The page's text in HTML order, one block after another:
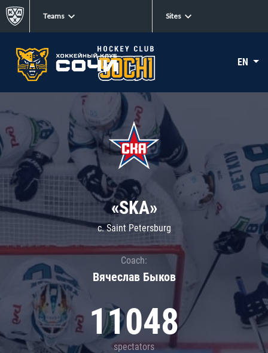
Teams Sites
EN
«SKA»
c. Saint Petersburg
Coach:
Вячеслав Быков
11048
spectators